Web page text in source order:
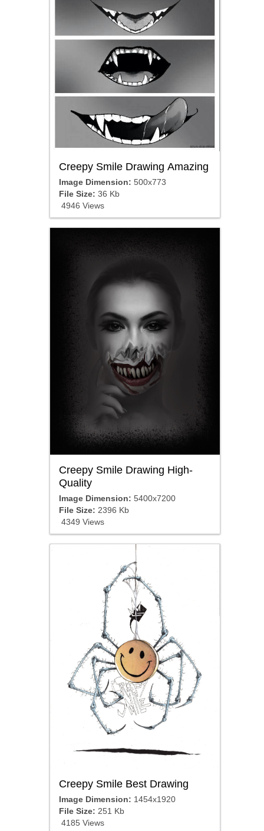
Creepy Smile Drawing Amazing
Image Dimension: 500x773
File Size: 36 Kb
4946 Views
Creepy Smile Drawing High-
Quality
Image Dimension: 5400x7200
File Size: 2396 Kb
4349 Views
Creepy Smile Best Drawing
Image Dimension: 1454x1920
File Size: 251 Kb
4185 Views